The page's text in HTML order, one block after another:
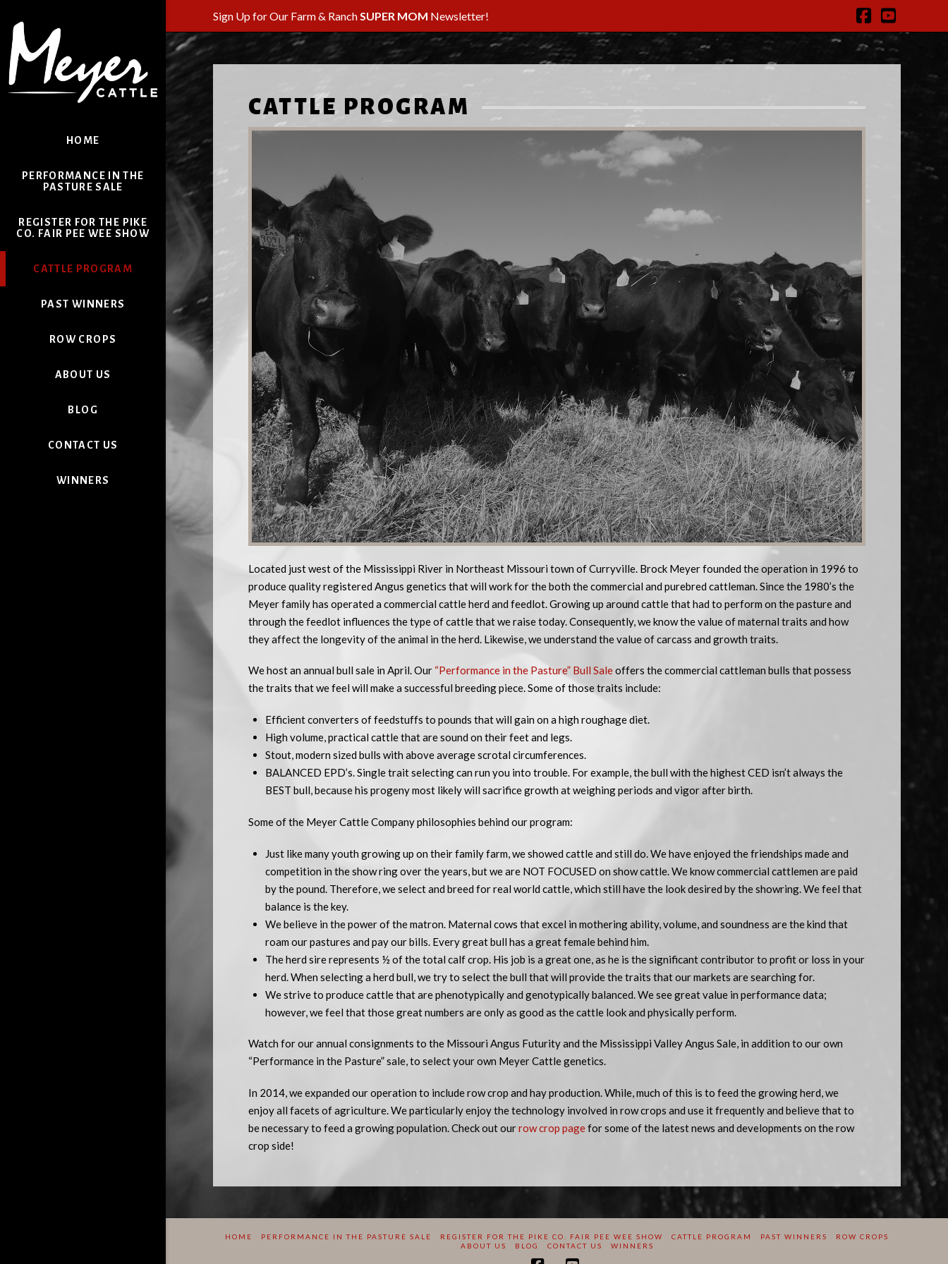
Sign Up for Our Farm & RanchSUPER MOM Newsletter!
Facebook
HOME
PERFORMANCE IN THE
PASTURE SALE
REGISTER FOR THE PIKE
CO. FAIR PEE WEE SHOW
CATTLE PROGRAM
PAST WINNERS
ROW CROPS
ABOUT US
BLOG
CONTACT US
WINNERS
CATTLE PROGRAM
Located just west of the Mississippi River in Northeast Missouri town of Curryville. Brock Meyer founded the operation in 1996 to
produce quality registered Angus genetics that will work for the both the commercial and purebred cattleman. Since the 1980’s the
Meyer family has operated a commercial cattle herd and feedlot. Growing up around cattle that had to perform on the pasture and
through the feedlot influences the type of cattle that we raise today. Consequently, we know the value of maternal traits and how
they affect the longevity of the animal in the herd. Likewise, we understand the value of carcass and growth traits.
We host an annual bull sale in April. Our “Performance in the Pasture” Bull Saleoffers the commercial cattleman bulls that possess
the traits that we feel will make a successful breeding piece. Some of those traits include:
Efficient converters of feedstuffs to pounds that will gain on a high roughage diet.
High volume, practical cattle that are sound on their feet and legs.
Stout, modern sized bulls with above average scrotal circumferences.
BALANCED EPD’s. Single trait selecting can run you into trouble. For example, the bull with the highest CED isn’t always the
BEST bull, because his progeny most likely will sacrifice growth at weighing periods and vigor after birth.
Some of the Meyer Cattle Company philosophies behind our program:
Just like many youth growing up on their family farm, we showed cattle and still do. We have enjoyed the friendships made and
competition in the show ring over the years, but we are NOT FOCUSED on show cattle. We know commercial cattlemen are paid
by the pound. Therefore, we select and breed for real world cattle, which still have the look desired by the showring. We feel that
balance is the key.
We believe in the power of the matron. Maternal cows that excel in mothering ability, volume, and soundness are the kind that
roam our pastures and pay our bills. Every great bull has a great female behind him.
The herd sire represents ½ of the total calf crop. His job is a great one, as he is the significant contributor to profit or loss in your
herd. When selecting a herd bull, we try to select the bull that will provide the traits that our markets are searching for.
We strive to produce cattle that are phenotypically and genotypically balanced. We see great value in performance data;
however, we feel that those great numbers are only as good as the cattle look and physically perform.
Watch for our annual consignments to the Missouri Angus Futurity and the Mississippi Valley Angus Sale, in addition to our own
“Performance in the Pasture” sale, to select your own Meyer Cattle genetics.
In 2014, we expanded our operation to include row crop and hay production. While, much of this is to feed the growing herd, we
enjoy all facets of agriculture. We particularly enjoy the technology involved in row crops and use it frequently and believe that to
be necessary to feed a growing population. Check out ourrow crop pagefor some of the latest news and developments on the row
crop side!
HOME PERFORMANCE IN THE PASTURE SALE REGISTER FOR THE PIKE CO. FAIR PEE WEE SHOW CATTLE PROGRAM PAST WINNERS
ROW CROPS
ABOUT US
BLOG CONTACT US WINNERS